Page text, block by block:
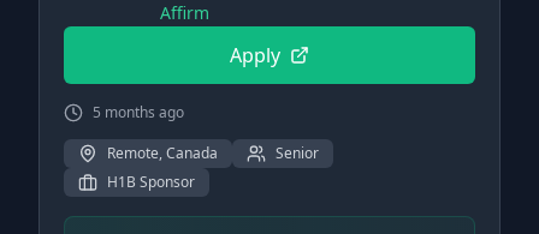
Affirm
Apply
5 months ago
Remote, Canada
Senior
H1B Sponsor